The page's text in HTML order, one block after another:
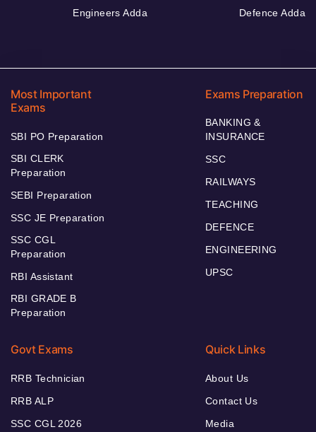
Engineers Adda Defence Adda
Most Important
Exams
SBI PO Preparation
SBI CLERK
Preparation
SEBI Preparation
SSC JE Preparation
SSC CGL
Preparation
RBI Assistant
RBI GRADE B
Preparation
Exams Preparation
BANKING &
INSURANCE
SSC
RAILWAYS
TEACHING
DEFENCE
ENGINEERING
UPSC
Govt Exams
RRB Technician
RRB ALP
SSC CGL 2026
Quick Links
About Us
Contact Us
Media